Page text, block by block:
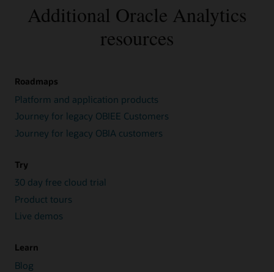
Additional Oracle Analytics
resources
Roadmaps
Platform and application products
Journey for legacy OBIEE Customers
Journey for legacy OBIA customers
Try
30 day free cloud trial
Product tours
Live demos
Learn
Blog